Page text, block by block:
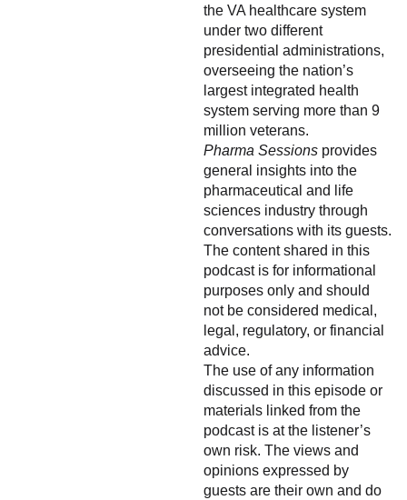
the VA healthcare system
under two different
presidential administrations,
overseeing the nation’s
largest integrated health
system serving more than 9
million veterans.
Pharma Sessions provides
general insights into the
pharmaceutical and life
sciences industry through
conversations with its guests.
The content shared in this
podcast is for informational
purposes only and should
not be considered medical,
legal, regulatory, or financial
advice.
The use of any information
discussed in this episode or
materials linked from the
podcast is at the listener’s
own risk. The views and
opinions expressed by
guests are their own and do